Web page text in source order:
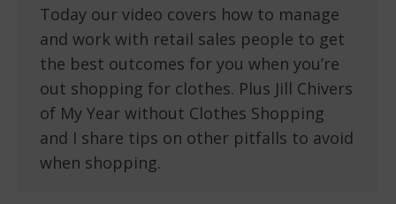
Today our video covers how to manage
and work with retail sales people to get
the best outcomes for you when you’re
out shopping for clothes. Plus Jill Chivers
of My Year without Clothes Shopping
and I share tips on other pitfalls to avoid
when shopping.